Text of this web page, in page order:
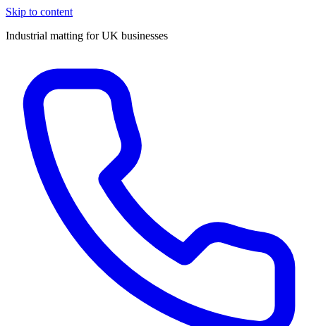
Skip to content
Industrial matting for UK businesses